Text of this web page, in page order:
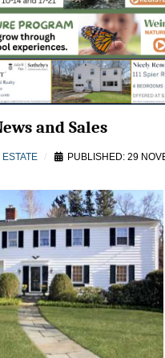
and Sales
PUBLISHED: 29